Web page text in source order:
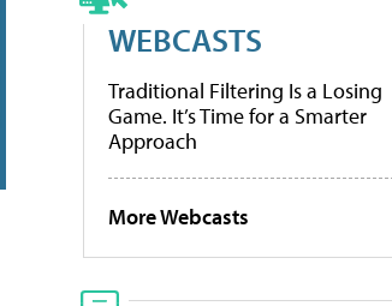
WEBCASTS
Traditional Filtering Is a Losing
Game. It’s Time for a Smarter
Approach
More Webcasts